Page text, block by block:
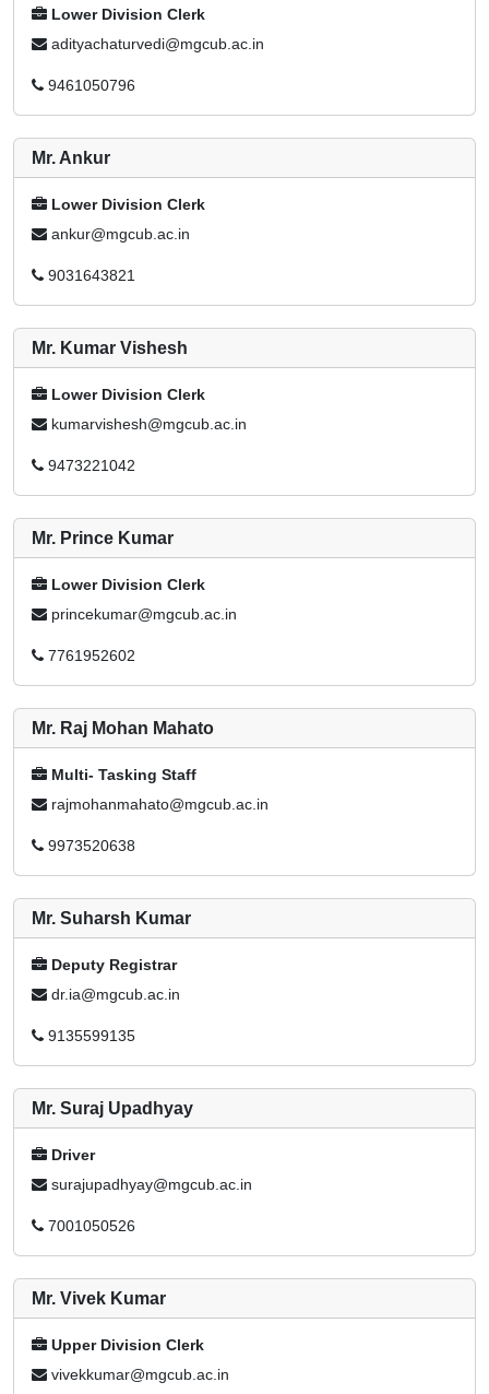
Lower Division Clerk
adityachaturvedi@mgcub.ac.in
9461050796
Mr. Ankur
Lower Division Clerk
ankur@mgcub.ac.in
9031643821
Mr. Kumar Vishesh
Lower Division Clerk
kumarvishesh@mgcub.ac.in
9473221042
Mr. Prince Kumar
Lower Division Clerk
princekumar@mgcub.ac.in
7761952602
Mr. Raj Mohan Mahato
Multi- Tasking Staff
rajmohanmahato@mgcub.ac.in
9973520638
Mr. Suharsh Kumar
Deputy Registrar
dr.ia@mgcub.ac.in
9135599135
Mr. Suraj Upadhyay
Driver
surajupadhyay@mgcub.ac.in
7001050526
Mr. Vivek Kumar
Upper Division Clerk
vivekkumar@mgcub.ac.in